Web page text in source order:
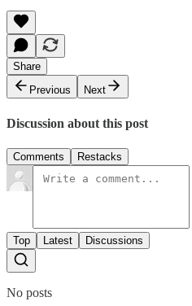
Share
Previous
Next
Discussion about this post
Comments Restacks
Top Latest Discussions
No posts